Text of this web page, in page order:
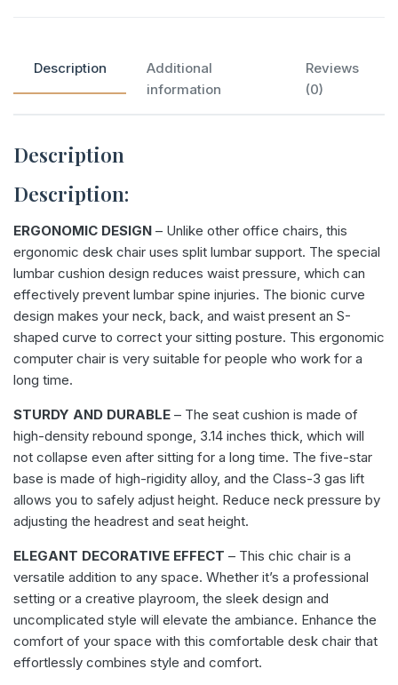
Description
Additional
information
Reviews
(0)
Description
Description:
ERGONOMIC DESIGN – Unlike other office chairs, this
ergonomic desk chair uses split lumbar support. The special
lumbar cushion design reduces waist pressure, which can
effectively prevent lumbar spine injuries. The bionic curve
design makes your neck, back, and waist present an S-
shaped curve to correct your sitting posture. This ergonomic
computer chair is very suitable for people who work for a
long time.
STURDY AND DURABLE – The seat cushion is made of
high-density rebound sponge, 3.14 inches thick, which will
not collapse even after sitting for a long time. The five-star
base is made of high-rigidity alloy, and the Class-3 gas lift
allows you to safely adjust height. Reduce neck pressure by
adjusting the headrest and seat height.
ELEGANT DECORATIVE EFFECT – This chic chair is a
versatile addition to any space. Whether it’s a professional
setting or a creative playroom, the sleek design and
uncomplicated style will elevate the ambiance. Enhance the
comfort of your space with this comfortable desk chair that
effortlessly combines style and comfort.